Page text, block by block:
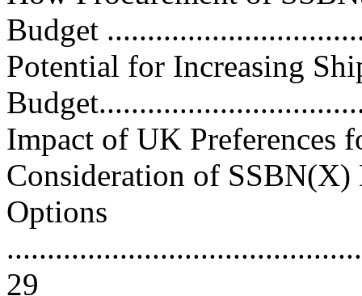
Budget
Potential for Increasing
Impact of UK Preferences
Consideration of SSBN(X)
Options
29